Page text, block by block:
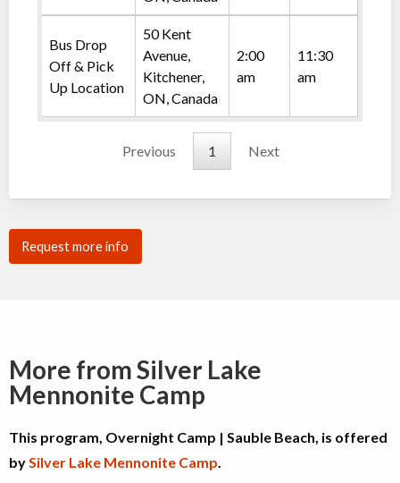
Bus Drop
Off & Pick
Up Location
50 Kent
Avenue,
Kitchener,
ON, Canada
2:00
am
11:30
am
Previous 1 Next
Request more info
More from Silver Lake
Mennonite Camp
This program, Overnight Camp | Sauble Beach, is offered
bySilver Lake Mennonite Camp.